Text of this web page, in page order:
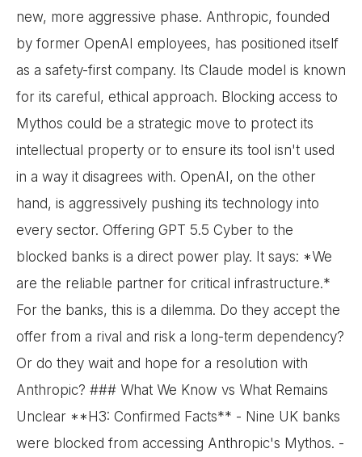
new, more aggressive phase. Anthropic, founded
by former OpenAI employees, has positioned itself
as a safety-first company. Its Claude model is known
for its careful, ethical approach. Blocking access to
Mythos could be a strategic move to protect its
intellectual property or to ensure its tool isn't used
in a way it disagrees with. OpenAI, on the other
hand, is aggressively pushing its technology into
every sector. Offering GPT 5.5 Cyber to the
blocked banks is a direct power play. It says: *We
are the reliable partner for critical infrastructure.*
For the banks, this is a dilemma. Do they accept the
offer from a rival and risk a long-term dependency?
Or do they wait and hope for a resolution with
Anthropic? ### What We Know vs What Remains
Unclear **H3: Confirmed Facts** - Nine UK banks
were blocked from accessing Anthropic's Mythos. -